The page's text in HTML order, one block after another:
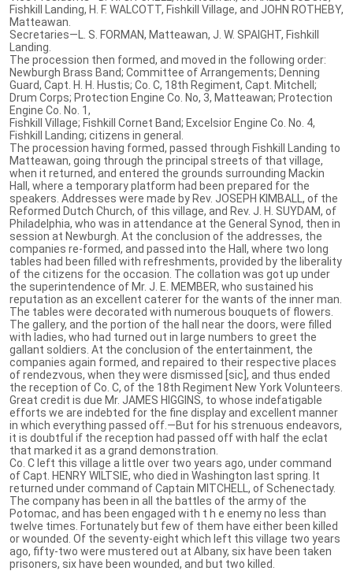
Fishkill Landing, H. F. WALCOTT, Fishkill Village, and JOHN ROTHEBY,
Matteawan.
Secretaries—L. S. FORMAN, Matteawan, J. W. SPAIGHT, Fishkill
Landing.
The procession then formed, and moved in the following order:
Newburgh Brass Band; Committee of Arrangements; Denning
Guard, Capt. H. H. Hustis; Co. C, 18th Regiment, Capt. Mitchell;
Drum Corps; Protection Engine Co. No, 3, Matteawan; Protection
Engine Co. No. 1,
Fishkill Village; Fishkill Cornet Band; Excelsior Engine Co. No. 4,
Fishkill Landing; citizens in general.
The procession having formed, passed through Fishkill Landing to
Matteawan, going through the principal streets of that village,
when it returned, and entered the grounds surrounding Mackin
Hall, where a temporary platform had been prepared for the
speakers. Addresses were made by Rev. JOSEPH KIMBALL, of the
Reformed Dutch Church, of this village, and Rev. J. H. SUYDAM, of
Philadelphia, who was in attendance at the General Synod, then in
session at Newburgh. At the conclusion of the addresses, the
companies re-formed, and passed into the Hall, where two long
tables had been filled with refreshments, provided by the liberality
of the citizens for the occasion. The collation was got up under
the superintendence of Mr. J. E. MEMBER, who sustained his
reputation as an excellent caterer for the wants of the inner man.
The tables were decorated with numerous bouquets of flowers.
The gallery, and the portion of the hall near the doors, were filled
with ladies, who had turned out in large numbers to greet the
gallant soldiers. At the conclusion of the entertainment, the
companies again formed, and repaired to their respective places
of rendezvous, when they were dismissed [sic], and thus ended
the reception of Co. C, of the 18th Regiment New York Volunteers.
Great credit is due Mr. JAMES HIGGINS, to whose indefatigable
efforts we are indebted for the fine display and excellent manner
in which everything passed off.—But for his strenuous endeavors,
it is doubtful if the reception had passed off with half the eclat
that marked it as a grand demonstration.
Co. C left this village a little over two years ago, under command
of Capt. HENRY WILTSIE, who died in Washington last spring. It
returned under command of Captain MITCHELL, of Schenectady.
The company has been in all the battles of the army of the
Potomac, and has been engaged with t h e enemy no less than
twelve times. Fortunately but few of them have either been killed
or wounded. Of the seventy-eight which left this village two years
ago, fifty-two were mustered out at Albany, six have been taken
prisoners, six have been wounded, and but two killed.